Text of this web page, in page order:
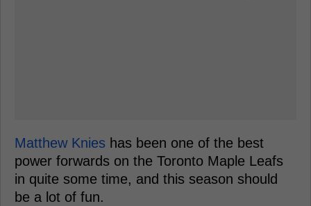
Matthew Knies has been one of the best
power forwards on the Toronto Maple Leafs
in quite some time, and this season should
be a lot of fun.